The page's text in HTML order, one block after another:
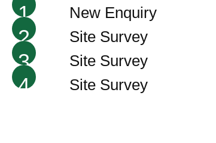
1 New Enquiry
2 Site Survey
3 Site Survey
4 Site Survey